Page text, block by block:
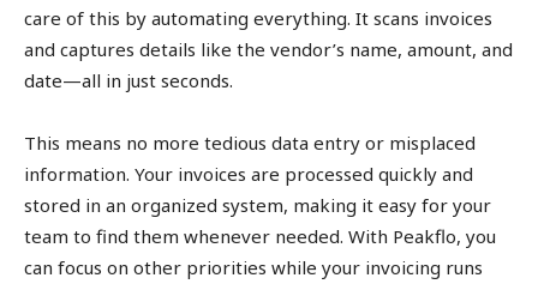
care of this by automating everything. It scans invoices
and captures details like the vendor’s name, amount, and
date—all in just seconds.
This means no more tedious data entry or misplaced
information. Your invoices are processed quickly and
stored in an organized system, making it easy for your
team to find them whenever needed. With Peakflo, you
can focus on other priorities while your invoicing runs